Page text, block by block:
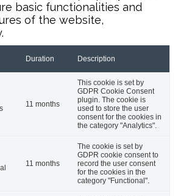
basic functionalities and
of the website,
Duration Description
11 months
This cookie is set by
GDPR Cookie Consent
plugin. The cookie is
used to store the user
consent for the cookies in
the category "Analytics".
11 months
The cookie is set by
GDPR cookie consent to
record the user consent
for the cookies in the
category "Functional".